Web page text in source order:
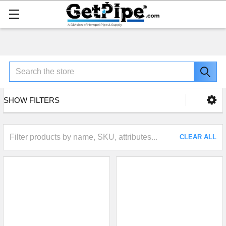
Search
SHOW FILTERS
CLEAR ALL